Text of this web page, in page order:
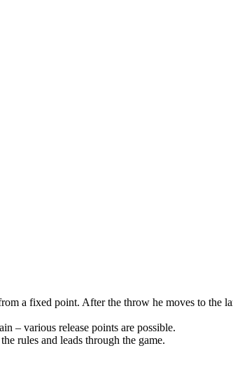
a fixed point. After the throw he moves to the
– various release points are possible.
rules and leads through the game.